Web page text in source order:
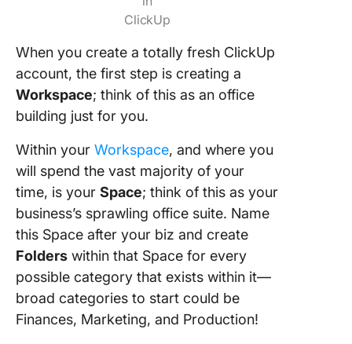
ClickUp
When you create a totally fresh ClickUp
account, the first step is creating a
Workspace; think of this as an office
building just for you.
Within your Workspace, and where you
will spend the vast majority of your
time, is your Space; think of this as your
business’s sprawling office suite. Name
this Space after your biz and create
Folders within that Space for every
possible category that exists within it—
broad categories to start could be
Finances, Marketing, and Production!